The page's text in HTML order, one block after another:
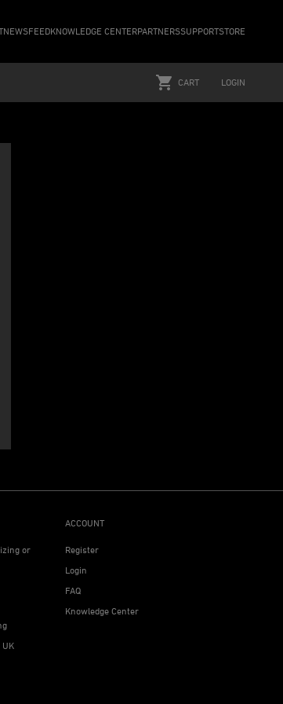
NEWSFEEDKNOWLEDGE CENTERPARTNERSSUPPORTSTORE
CART LOGIN
or
ACCOUNT
Register
Login
FAQ
Knowledge Center